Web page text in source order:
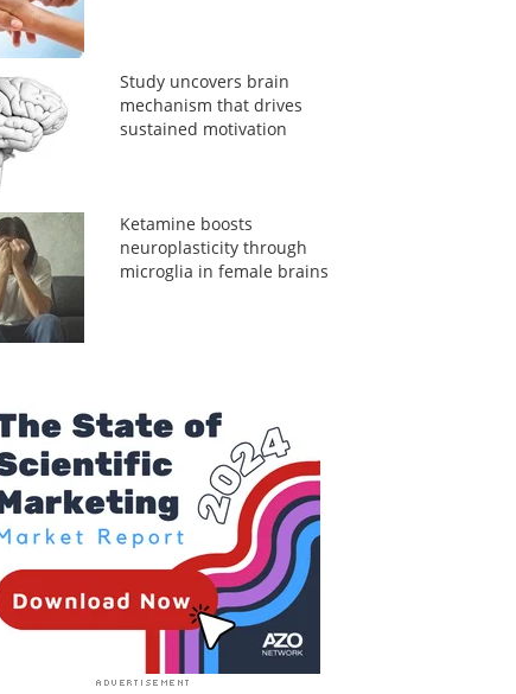
Study uncovers brain
mechanism that drives
sustained motivation
Ketamine boosts
neuroplasticity through
microglia in female brains